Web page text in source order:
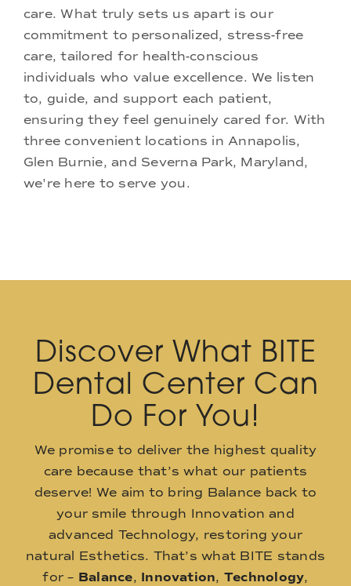
care. What truly sets us apart is our
commitment to personalized, stress-free
care, tailored for health-conscious
individuals who value excellence. We listen
to, guide, and support each patient,
ensuring they feel genuinely cared for. With
three convenient locations in Annapolis,
Glen Burnie, and Severna Park, Maryland,
we're here to serve you.
Discover What BITE
Dental Center Can
Do For You!
We promise to deliver the highest quality
care because that’s what our patients
deserve! We aim to bring Balance back to
your smile through Innovation and
advanced Technology, restoring your
natural Esthetics. That’s what BITE stands
for – Balance, Innovation, Technology,